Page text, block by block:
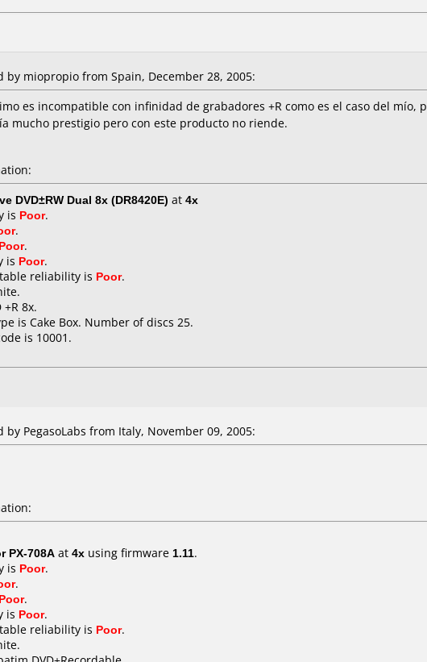
by miopropio from Spain, December 28, 2005:
es incompatible con infinidad de grabadores +R como es el caso del mío,
mucho prestigio pero con este producto no riende.
DVD±RW Dual 8x (DR8420E) at 4x
is Poor.
.
Poor.
is Poor.
reliability is Poor.
8x.
is Cake Box. Number of discs 25.
is 10001.
by PegasoLabs from Italy, November 09, 2005:
PX-708A at 4x using firmware 1.11.
is Poor.
.
Poor.
is Poor.
reliability is Poor.